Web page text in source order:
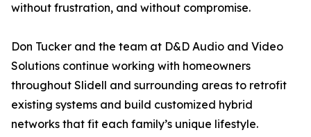
without frustration, and without compromise.
Don Tucker and the team at D&D Audio and Video
Solutions continue working with homeowners
throughout Slidell and surrounding areas to retrofit
existing systems and build customized hybrid
networks that fit each family’s unique lifestyle.